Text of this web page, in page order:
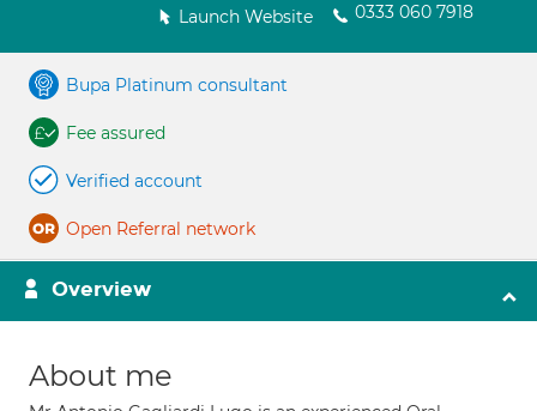
Launch Website 0333 060 7918
Bupa Platinum consultant
Fee assured
Verified account
Open Referral network
Overview
About me